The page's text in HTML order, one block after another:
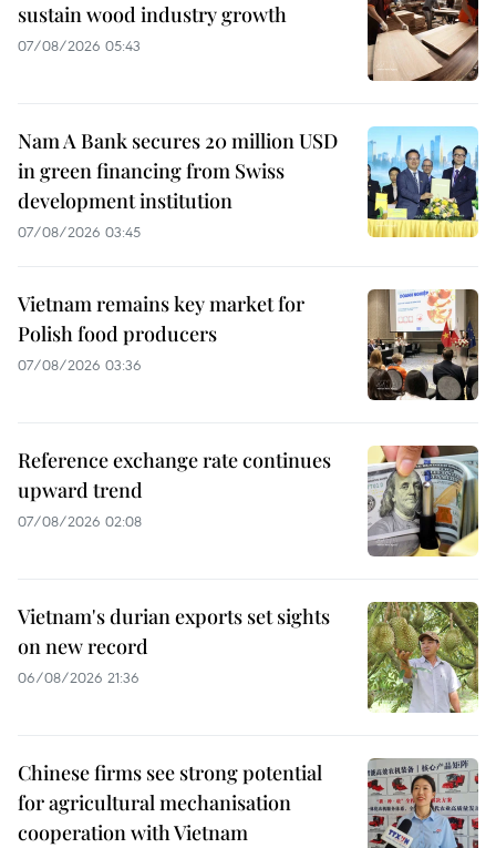
sustain wood industry growth
07/08/2026 05:43
Nam A Bank secures 20 million USD
in green financing from Swiss
development institution
07/08/2026 03:45
Vietnam remains key market for
Polish food producers
07/08/2026 03:36
Reference exchange rate continues
upward trend
07/08/2026 02:08
Vietnam's durian exports set sights
on new record
06/08/2026 21:36
Chinese firms see strong potential
for agricultural mechanisation
cooperation with Vietnam